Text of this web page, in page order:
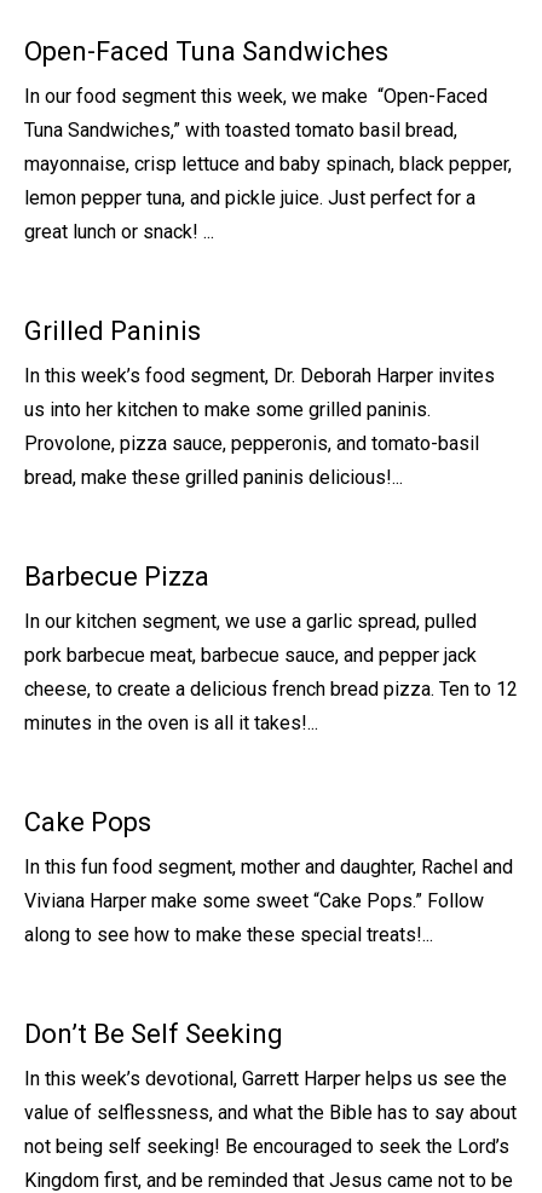
Open-Faced Tuna Sandwiches
In our food segment this week, we make “Open-Faced
Tuna Sandwiches,” with toasted tomato basil bread,
mayonnaise, crisp lettuce and baby spinach, black pepper,
lemon pepper tuna, and pickle juice. Just perfect for a
great lunch or snack! ...
Grilled Paninis
In this week’s food segment, Dr. Deborah Harper invites
us into her kitchen to make some grilled paninis.
Provolone, pizza sauce, pepperonis, and tomato-basil
bread, make these grilled paninis delicious!...
Barbecue Pizza
In our kitchen segment, we use a garlic spread, pulled
pork barbecue meat, barbecue sauce, and pepper jack
cheese, to create a delicious french bread pizza. Ten to 12
minutes in the oven is all it takes!...
Cake Pops
In this fun food segment, mother and daughter, Rachel and
Viviana Harper make some sweet “Cake Pops.” Follow
along to see how to make these special treats!...
Don’t Be Self Seeking
In this week’s devotional, Garrett Harper helps us see the
value of selflessness, and what the Bible has to say about
not being self seeking! Be encouraged to seek the Lord’s
Kingdom first, and be reminded that Jesus came not to be